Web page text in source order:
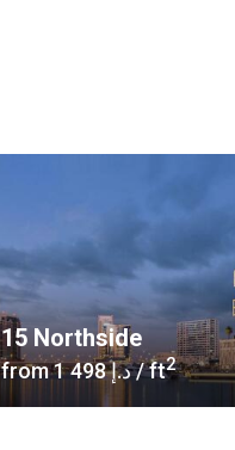
15 Northside
from ‍1 498 د.إ/ ft2